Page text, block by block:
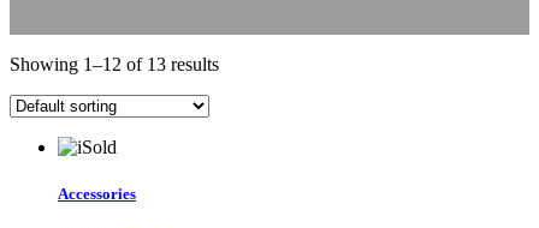
Showing 1–12 of 13 results
Sold
Accessories